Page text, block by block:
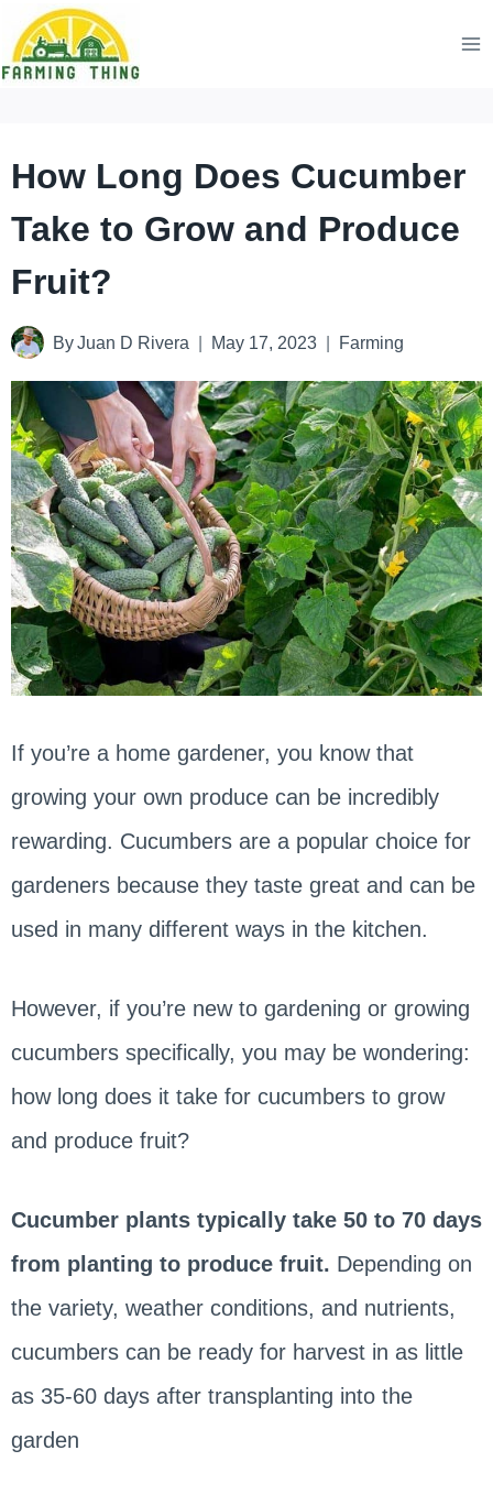
Skip
to
How Long Does Cucumber
Take to Grow and Produce
Fruit?
By Juan D Rivera May 17, 2023 Farming
If you’re a home gardener, you know that
growing your own produce can be incredibly
rewarding. Cucumbers are a popular choice for
gardeners because they taste great and can be
used in many different ways in the kitchen.
However, if you’re new to gardening or growing
cucumbers specifically, you may be wondering:
how long does it take for cucumbers to grow
and produce fruit?
Cucumber plants typically take 50 to 70 days
from planting to produce fruit. Depending on
the variety, weather conditions, and nutrients,
cucumbers can be ready for harvest in as little
as 35-60 days after transplanting into the
garden